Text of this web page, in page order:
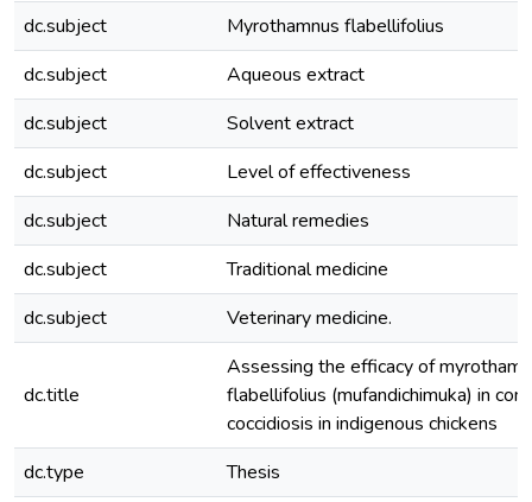
dc.subject
Myrothamnus flabellifolius
dc.subject
Aqueous extract
dc.subject
Solvent extract
dc.subject
Level of effectiveness
dc.subject
Natural remedies
dc.subject
Traditional medicine
dc.subject
Veterinary medicine.
dc.title
Assessing the efficacy of
flabellifolius (mufandichimuka) in
coccidiosis in indigenous chickens
dc.type
Thesis